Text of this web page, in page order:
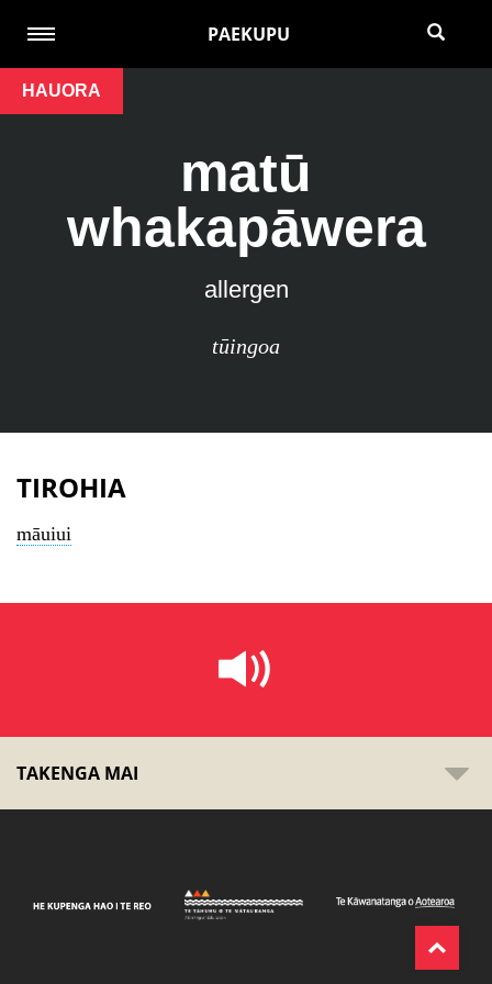
PAEKUPU
HAUORA
matū
whakapāwera
allergen
tūingoa
TIROHIA
māuiui
TAKENGA MAI